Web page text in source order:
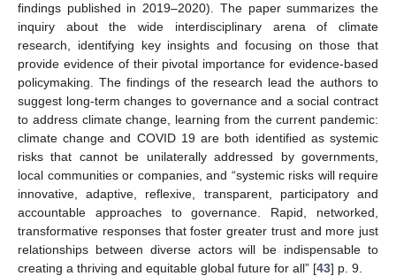
findings published in 2019–2020). The paper summarizes the
inquiry about the wide interdisciplinary arena of climate
research, identifying key insights and focusing on those that
provide evidence of their pivotal importance for evidence-based
policymaking. The findings of the research lead the authors to
suggest long-term changes to governance and a social contract
to address climate change, learning from the current pandemic:
climate change and COVID 19 are both identified as systemic
risks that cannot be unilaterally addressed by governments,
local communities or companies, and “systemic risks will require
innovative, adaptive, reflexive, transparent, participatory and
accountable approaches to governance. Rapid, networked,
transformative responses that foster greater trust and more just
relationships between diverse actors will be indispensable to
creating a thriving and equitable global future for all” [43] p. 9.